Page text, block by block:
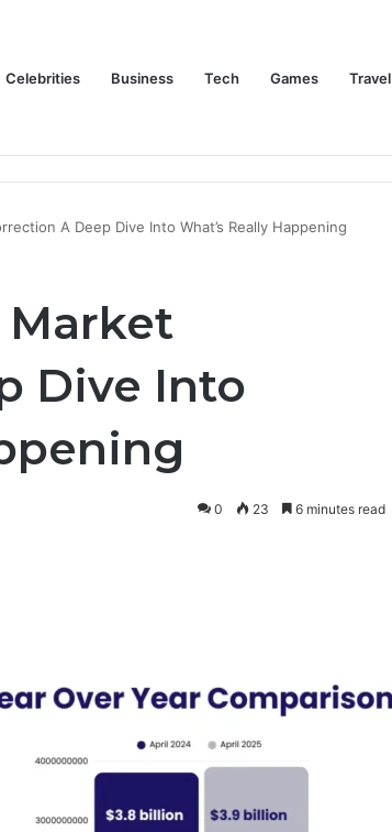
Celebrities Business Tech Games Travel
A Deep Dive Into What’s Really Happening
Dive Into
0 23 6 minutes read